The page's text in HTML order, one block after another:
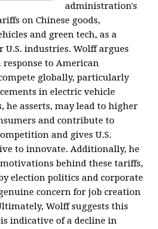
administration's
on Chinese goods,
and green tech, as a
U.S. industries. Wolff argues
to American
globally, particularly
in electric vehicle
he asserts, may lead to higher
and contribute to
and gives U.S.
to innovate. Additionally, he
behind these tariffs,
election politics and corporate
concern for job creation
Wolff suggests this
indicative of a decline in